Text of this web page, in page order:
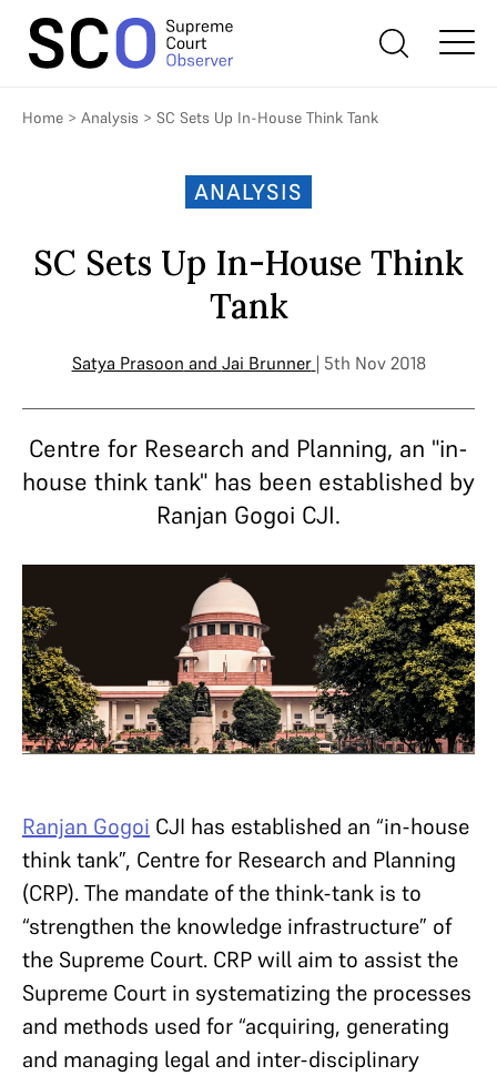
Home > Analysis > SC Sets Up In-House Think Tank
ANALYSIS
SC Sets Up In-House Think
Tank
Satya Prasoon and Jai Brunner | 5th Nov 2018
Centre for Research and Planning, an "in-
house think tank" has been established by
Ranjan Gogoi CJI.
Ranjan Gogoi CJI has established an “in-house
think tank”, Centre for Research and Planning
(CRP). The mandate of the think-tank is to
“strengthen the knowledge infrastructure” of
the Supreme Court. CRP will aim to assist the
Supreme Court in systematizing the processes
and methods used for “acquiring, generating
and managing legal and inter-disciplinary